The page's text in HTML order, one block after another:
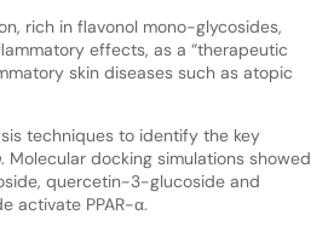
rich in flavonol mono-glycosides,
effects, as a “therapeutic
skin diseases such as atopic
techniques to identify the key
. Molecular docking simulations showed
quercetin-3-glucoside and
activate PPAR-α.